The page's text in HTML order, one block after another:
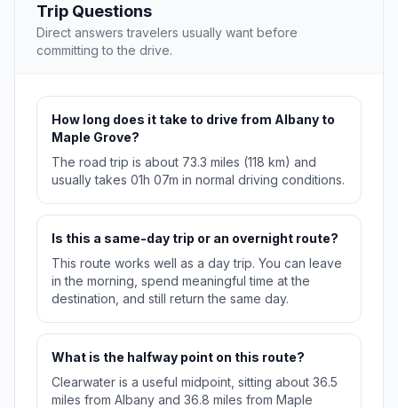
Trip Questions
Direct answers travelers usually want before
committing to the drive.
How long does it take to drive from Albany to
Maple Grove?
The road trip is about 73.3 miles (118 km) and
usually takes 01h 07m in normal driving conditions.
Is this a same-day trip or an overnight route?
This route works well as a day trip. You can leave
in the morning, spend meaningful time at the
destination, and still return the same day.
What is the halfway point on this route?
Clearwater is a useful midpoint, sitting about 36.5
miles from Albany and 36.8 miles from Maple